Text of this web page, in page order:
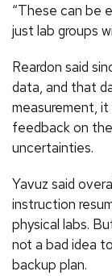
“These can be
just lab groups
Reardon said
data, and that
measurement,
feedback on
uncertainties.
Yavuz said
instruction
physical labs.
not a bad idea
backup plan.